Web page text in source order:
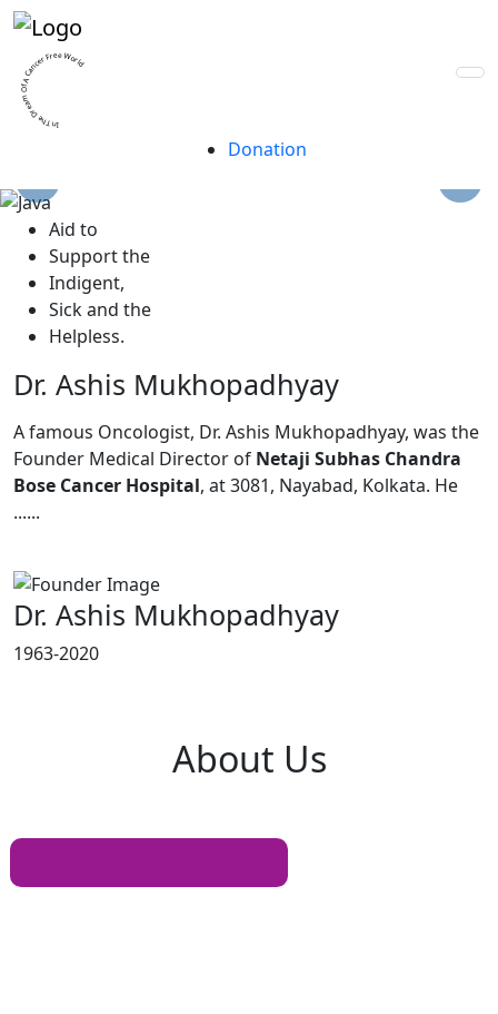
In The Dream Of A Cancer Free World
Donation
Aid to
Support the
Indigent,
Sick and the
Helpless.
Dr. Ashis Mukhopadhyay
A famous Oncologist, Dr. Ashis Mukhopadhyay, was the
Founder Medical Director of Netaji Subhas Chandra
Bose Cancer Hospital, at 3081, Nayabad, Kolkata. He
......
Dr. Ashis Mukhopadhyay
1963-2020
About Us